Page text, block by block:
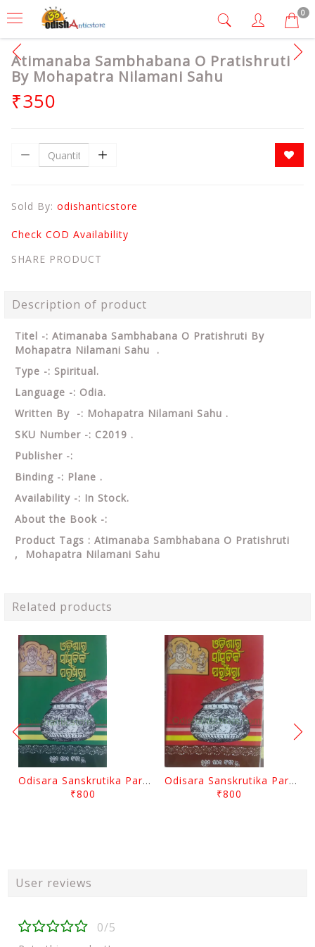
0
Atimanaba Sambhabana O Pratishruti
By Mohapatra Nilamani Sahu
₹350
Sold By: odishanticstore
Check COD Availability
SHARE PRODUCT
Description of product
Titel -: Atimanaba Sambhabana O Pratishruti By
Mohapatra Nilamani Sahu .
Type -: Spiritual.
Language -: Odia.
Written By -: Mohapatra Nilamani Sahu .
SKU Number -: C2019 .
Publisher -:
Binding -: Plane .
Availability -: In Stock.
About the Book -:
Product Tags : Atimanaba Sambhabana O Pratishruti
, Mohapatra Nilamani Sahu
Related products
Odisara Sanskrutika Parampara Part -2 By Braja Mohana Mohanty
₹800
Odisara Sanskrutika Parampara Part -1 By Braja Mohana Mohanty
₹800
User reviews
0/5